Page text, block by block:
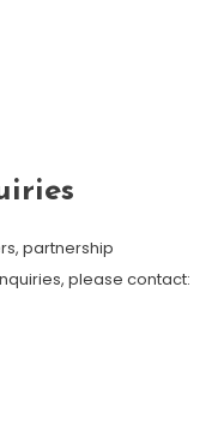
partnership
please contact: